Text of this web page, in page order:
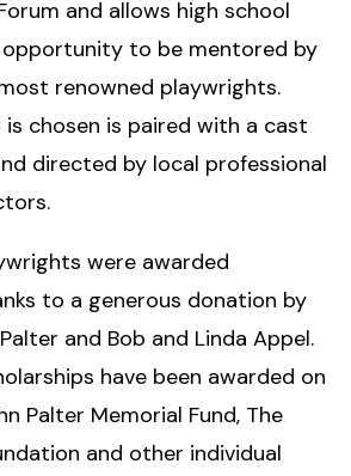
and allows high school
to be mentored by
renowned playwrights.
chosen is paired with a cast
directed by local professional
were awarded
to a generous donation by
and Bob and Linda Appel.
have been awarded on
Palter Memorial Fund, The
and other individual